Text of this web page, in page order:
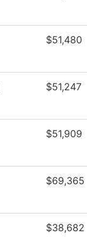
$51,480
$51,247
$51,909
$69,365
$38,682